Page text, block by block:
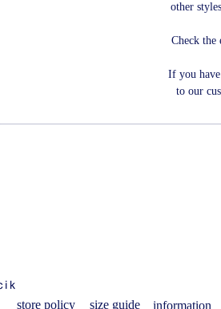
other
Check the
If you
to our
store policy size guide information